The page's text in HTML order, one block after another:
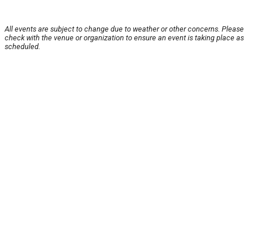
All events are subject to change due to weather or other concerns. Please
check with the venue or organization to ensure an event is taking place as
scheduled.